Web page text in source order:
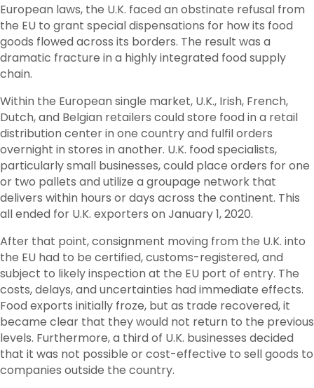
European laws, the U.K. faced an obstinate refusal from
the EU to grant special dispensations for how its food
goods flowed across its borders. The result was a
dramatic fracture in a highly integrated food supply
chain.
Within the European single market, U.K., Irish, French,
Dutch, and Belgian retailers could store food in a retail
distribution center in one country and fulfil orders
overnight in stores in another. U.K. food specialists,
particularly small businesses, could place orders for one
or two pallets and utilize a groupage network that
delivers within hours or days across the continent. This
all ended for U.K. exporters on January 1, 2020.
After that point, consignment moving from the U.K. into
the EU had to be certified, customs-registered, and
subject to likely inspection at the EU port of entry. The
costs, delays, and uncertainties had immediate effects.
Food exports initially froze, but as trade recovered, it
became clear that they would not return to the previous
levels. Furthermore, a third of U.K. businesses decided
that it was not possible or cost-effective to sell goods to
companies outside the country.